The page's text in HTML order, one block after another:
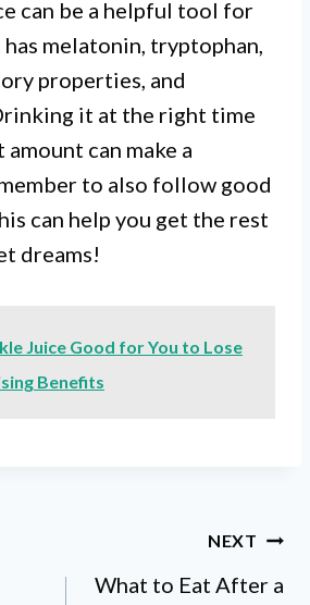
can be a helpful tool for
melatonin, tryptophan,
properties, and
it at the right time
can make a
to also follow good
can help you get the rest
dreams!
Juice Good for You to Lose
Benefits
NEXT
What to Eat After a